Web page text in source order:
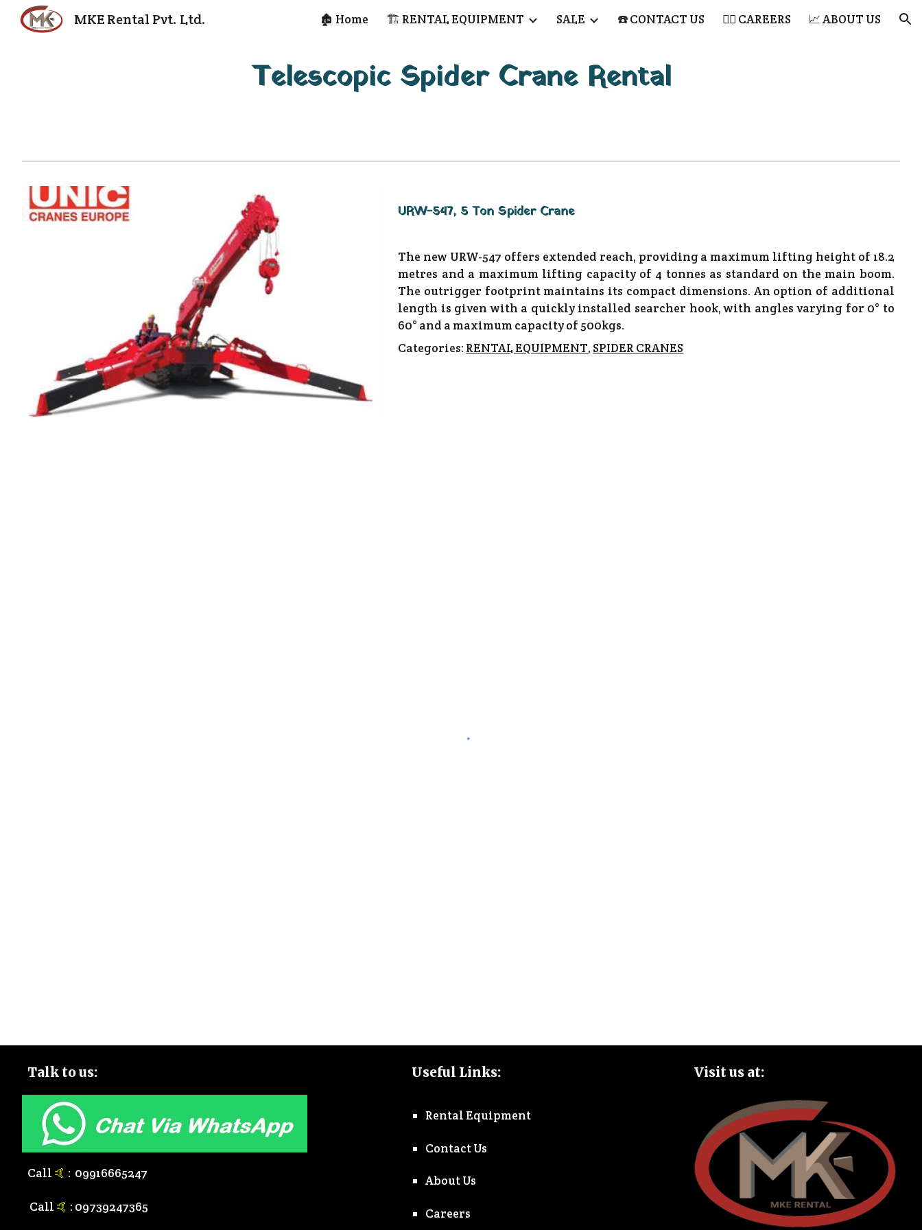
Skip to main content Skip to navigation
MKE Rental Pvt. Ltd. 🏚️ Home 🏗️ RENTAL EQUIPMENT SALE ☎️ CONTACT US 👷‍♂️ CAREERS 📈 ABOUT US
Telescopic Spider Crane Rental
URW-547, 5 Ton Spider Crane
The new URW-547 offers extended reach, providing a maximum lifting height of 18.2
metres and a maximum lifting capacity of 4 tonnes as standard on the main boom.
The outrigger footprint maintains its compact dimensions. An option of additional
length is given with a quickly installed searcher hook, with angles varying for 0° to
60° and a maximum capacity of 500kgs.
Categories:RENTAL EQUIPMENT, SPIDER CRANES
Talk tous:
Call 🤙 : 09916665247
Call 🤙 : 09739247365
Useful Links:
Rental Equipment
Contact Us
About Us
Careers
Visit us at: